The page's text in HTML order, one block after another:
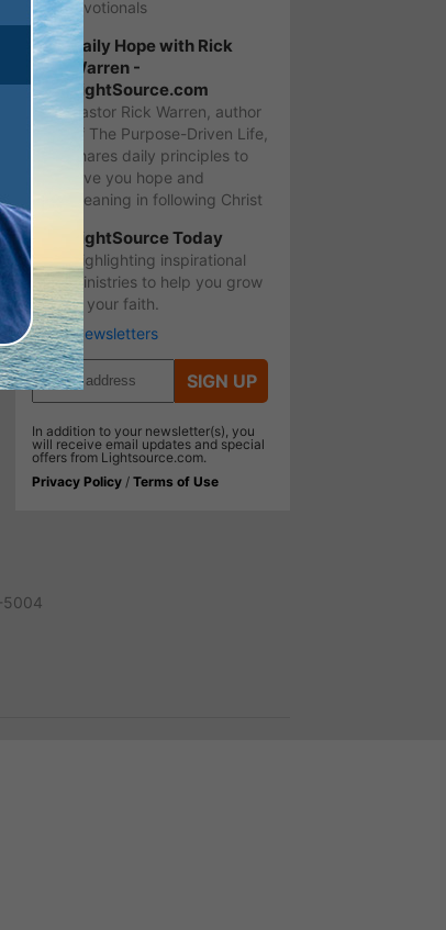
and Devotionals
Daily Hope with Rick
Warren -
LightSource.com
Pastor Rick Warren, author
of The Purpose-Driven Life,
shares daily principles to
give you hope and
meaning in following Christ
LightSource Today
Highlighting inspirational
ministries to help you grow
in your faith.
More Newsletters
SIGN UP
In addition to your newsletter(s), you
will receive email updates and special
offers from Lightsource.com.
Privacy Policy / Terms of Use